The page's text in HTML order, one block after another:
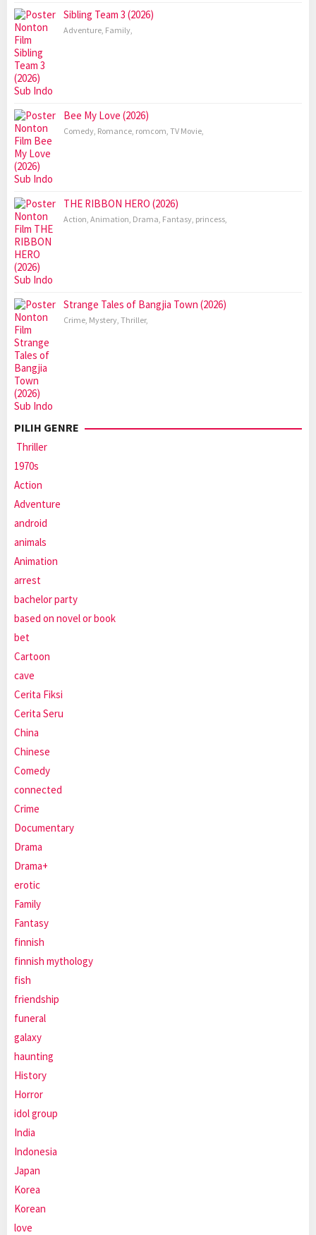
Sibling Team 3 (2026)
Adventure Family
Bee My Love (2026)
Comedy Romance romcom TV Movie
THE RIBBON HERO (2026)
Action Animation Drama Fantasy princess
Strange Tales of Bangjia Town (2026)
Crime Mystery Thriller,
PILIH GENRE
Thriller
1970s
Action
Adventure
android
animals
Animation
arrest
bachelor party
based on novel or book
bet
Cartoon
cave
Cerita Fiksi
Cerita Seru
China
Chinese
Comedy
connected
Crime
Documentary
Drama
Drama+
erotic
Family
Fantasy
finnish
finnish mythology
fish
friendship
funeral
galaxy
haunting
History
Horror
idol group
India
Indonesia
Japan
Korea
Korean
love